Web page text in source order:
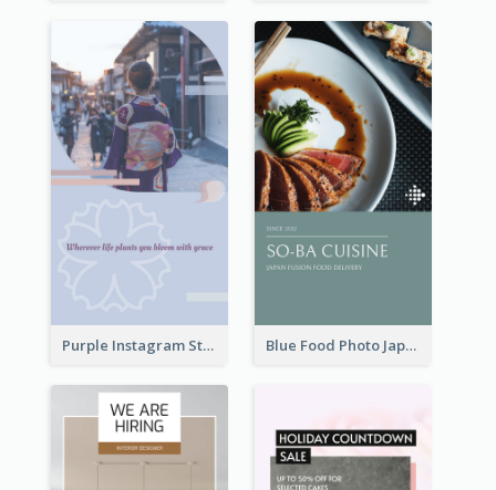
Purple Instagram Story Blue Food Photo Japan Cuisine Instagram Story